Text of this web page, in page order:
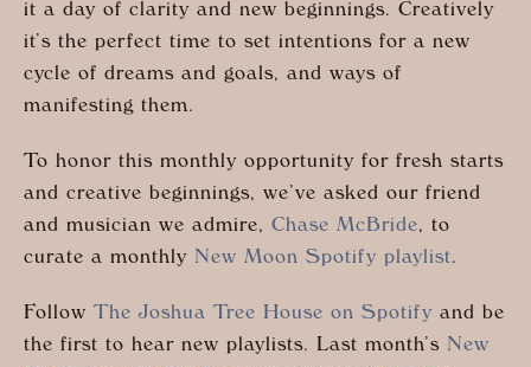
it a day of clarity and new beginnings. Creatively
it’s the perfect time to set intentions for a new
cycle of dreams and goals, and ways of
manifesting them.
To honor this monthly opportunity for fresh starts
and creative beginnings, we’ve asked our friend
and musician we admire, Chase McBride, to
curate a monthly New Moon Spotify playlist.
Follow The Joshua Tree House on Spotify and be
the first to hear new playlists. Last month’s New